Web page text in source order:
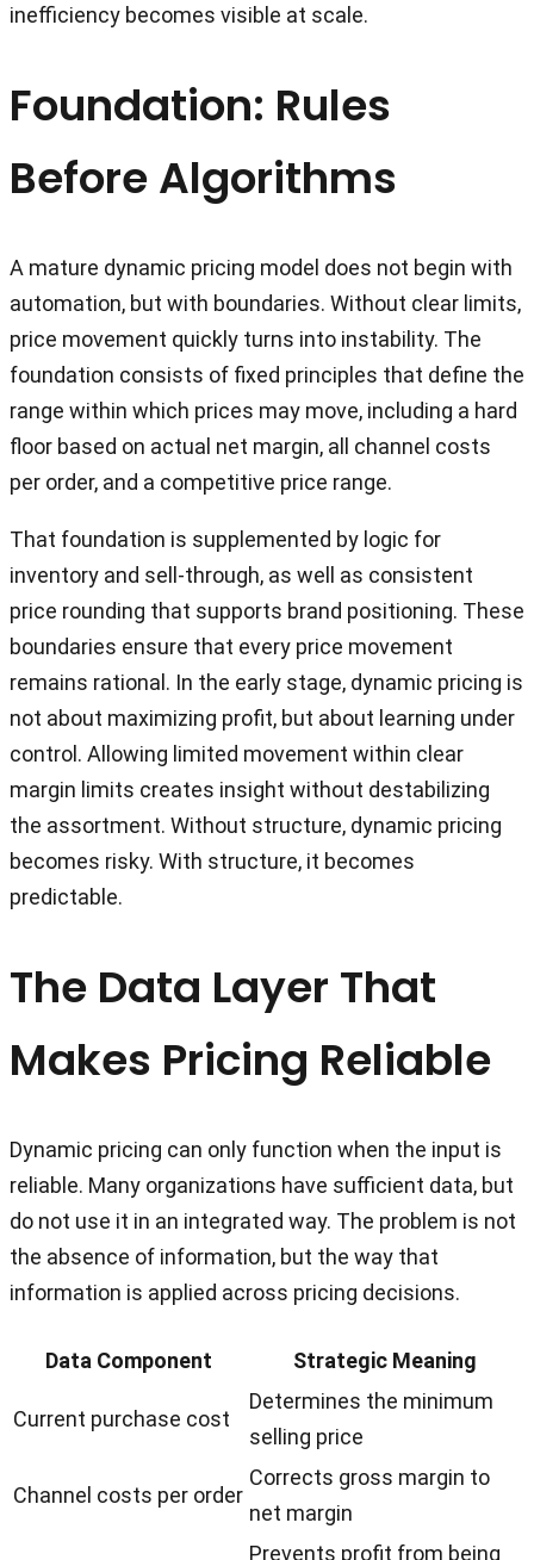
inefficiency becomes visible at scale.
Foundation: Rules
Before Algorithms
A mature dynamic pricing model does not begin with
automation, but with boundaries. Without clear limits,
price movement quickly turns into instability. The
foundation consists of fixed principles that define the
range within which prices may move, including a hard
floor based on actual net margin, all channel costs
per order, and a competitive price range.
That foundation is supplemented by logic for
inventory and sell-through, as well as consistent
price rounding that supports brand positioning. These
boundaries ensure that every price movement
remains rational. In the early stage, dynamic pricing is
not about maximizing profit, but about learning under
control. Allowing limited movement within clear
margin limits creates insight without destabilizing
the assortment. Without structure, dynamic pricing
becomes risky. With structure, it becomes
predictable.
The Data Layer That
Makes Pricing Reliable
Dynamic pricing can only function when the input is
reliable. Many organizations have sufficient data, but
do not use it in an integrated way. The problem is not
the absence of information, but the way that
information is applied across pricing decisions.
Data Component Strategic Meaning
Current purchase cost
Determines the minimum
selling price
Channel costs per order
Corrects gross margin to
net margin
Prevents profit from being